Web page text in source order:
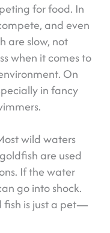
for food. In
and even
are slow, not
when it comes to
On
in fancy
wild waters
are used
If the water
go into shock.
fish is just a pet—